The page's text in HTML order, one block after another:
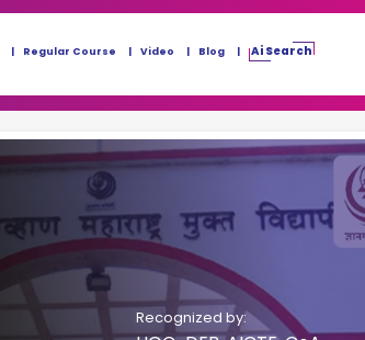
Regular Course Video Blog Ai Search
Recognized by: